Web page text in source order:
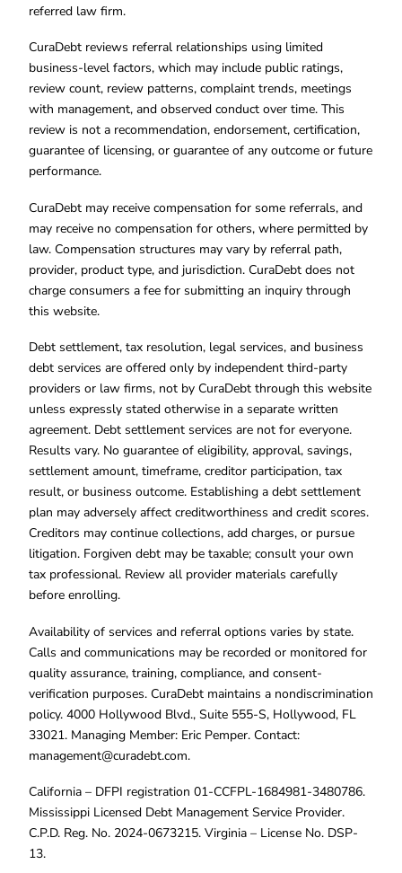
referred law firm.
CuraDebt reviews referral relationships using limited
business-level factors, which may include public ratings,
review count, review patterns, complaint trends, meetings
with management, and observed conduct over time. This
review is not a recommendation, endorsement, certification,
guarantee of licensing, or guarantee of any outcome or future
performance.
CuraDebt may receive compensation for some referrals, and
may receive no compensation for others, where permitted by
law. Compensation structures may vary by referral path,
provider, product type, and jurisdiction. CuraDebt does not
charge consumers a fee for submitting an inquiry through
this website.
Debt settlement, tax resolution, legal services, and business
debt services are offered only by independent third-party
providers or law firms, not by CuraDebt through this website
unless expressly stated otherwise in a separate written
agreement. Debt settlement services are not for everyone.
Results vary. No guarantee of eligibility, approval, savings,
settlement amount, timeframe, creditor participation, tax
result, or business outcome. Establishing a debt settlement
plan may adversely affect creditworthiness and credit scores.
Creditors may continue collections, add charges, or pursue
litigation. Forgiven debt may be taxable; consult your own
tax professional. Review all provider materials carefully
before enrolling.
Availability of services and referral options varies by state.
Calls and communications may be recorded or monitored for
quality assurance, training, compliance, and consent-
verification purposes. CuraDebt maintains a nondiscrimination
policy. 4000 Hollywood Blvd., Suite 555-S, Hollywood, FL
33021. Managing Member: Eric Pemper. Contact:
management@curadebt.com.
California – DFPI registration 01-CCFPL-1684981-3480786.
Mississippi Licensed Debt Management Service Provider.
C.P.D. Reg. No. 2024-0673215. Virginia – License No. DSP-
13.